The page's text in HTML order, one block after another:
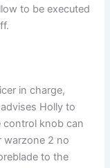
to be executed
in charge,
Holly to
control knob can
warzone 2 no
to the